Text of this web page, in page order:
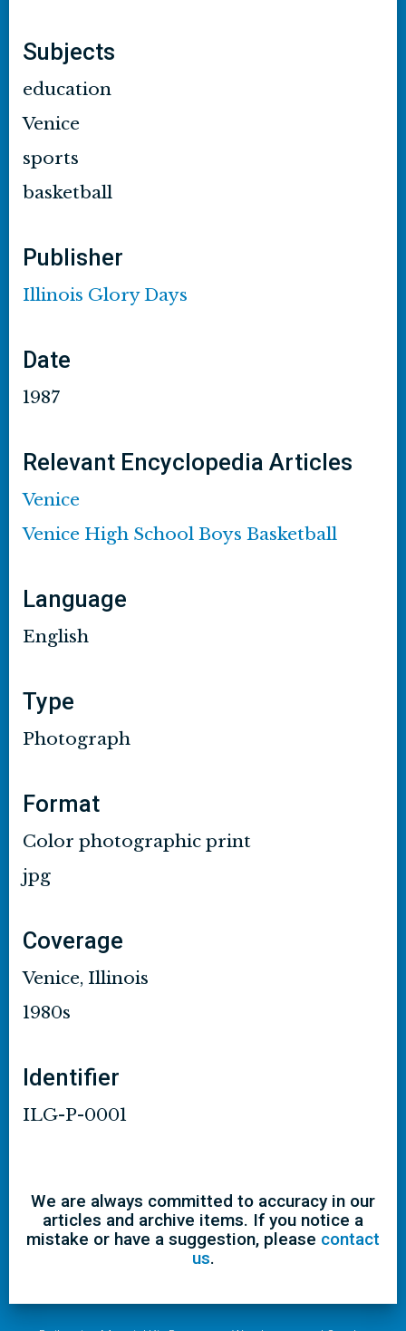
Subjects
education
Venice
sports
basketball
Publisher
Illinois Glory Days
Date
1987
Relevant Encyclopedia Articles
Venice
Venice High School Boys Basketball
Language
English
Type
Photograph
Format
Color photographic print
jpg
Coverage
Venice, Illinois
1980s
Identifier
ILG-P-0001
We are always committed to accuracy in our
articles and archive items. If you notice a
mistake or have a suggestion, please contact
us.